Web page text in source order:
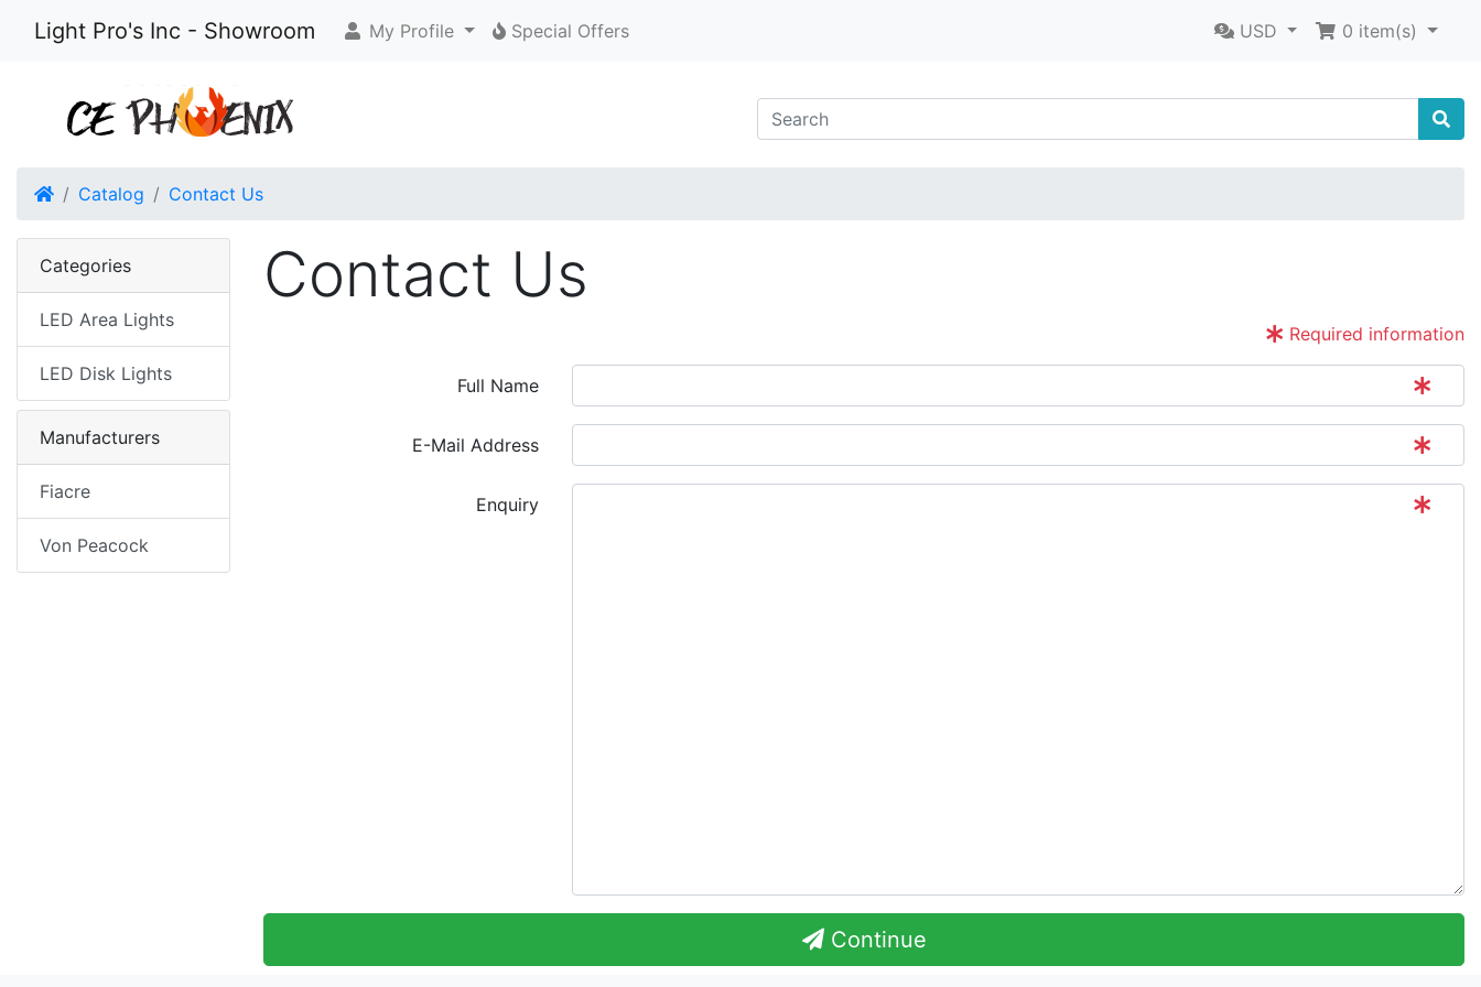
Light Pro's Inc - Showroom My Profile Special Offers USD 0 item(s)
HomeCatalog Contact Us
Contact Us
Required information
Full Name
E-Mail Address
Enquiry
Continue
Categories
LED Area Lights
LED Disk Lights
Manufacturers
Fiacre
Von Peacock